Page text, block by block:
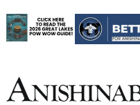
to
content